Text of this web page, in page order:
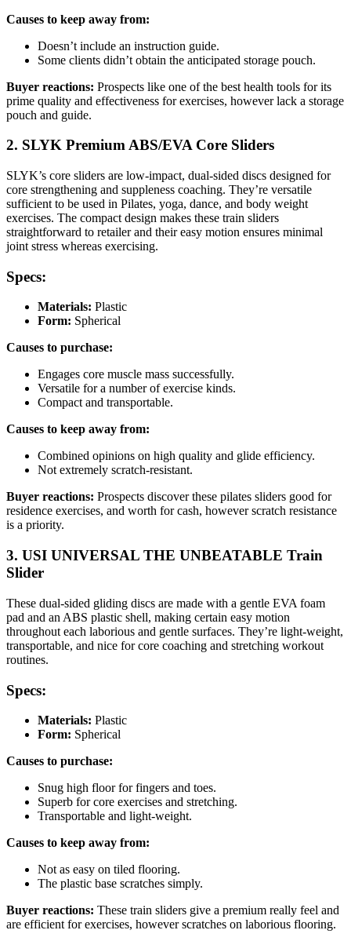
Causes to keep away from:
Doesn’t include an instruction guide.
Some clients didn’t obtain the anticipated storage pouch.
Buyer reactions: Prospects like one of the best health tools for its
prime quality and effectiveness for exercises, however lack a storage
pouch and guide.
2. SLYK Premium ABS/EVA Core Sliders
SLYK’s core sliders are low-impact, dual-sided discs designed for
core strengthening and suppleness coaching. They’re versatile
sufficient to be used in Pilates, yoga, dance, and body weight
exercises. The compact design makes these train sliders
straightforward to retailer and their easy motion ensures minimal
joint stress whereas exercising.
Specs:
Materials: Plastic
Form: Spherical
Causes to purchase:
Engages core muscle mass successfully.
Versatile for a number of exercise kinds.
Compact and transportable.
Causes to keep away from:
Combined opinions on high quality and glide efficiency.
Not extremely scratch-resistant.
Buyer reactions: Prospects discover these pilates sliders good for
residence exercises, and worth for cash, however scratch resistance
is a priority.
3. USI UNIVERSAL THE UNBEATABLE Train
Slider
These dual-sided gliding discs are made with a gentle EVA foam
pad and an ABS plastic shell, making certain easy motion
throughout each laborious and gentle surfaces. They’re light-weight,
transportable, and nice for core coaching and stretching workout
routines.
Specs:
Materials: Plastic
Form: Spherical
Causes to purchase:
Snug high floor for fingers and toes.
Superb for core exercises and stretching.
Transportable and light-weight.
Causes to keep away from:
Not as easy on tiled flooring.
The plastic base scratches simply.
Buyer reactions: These train sliders give a premium really feel and
are efficient for exercises, however scratches on laborious flooring.